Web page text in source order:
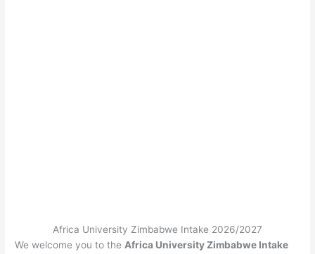
Africa University Zimbabwe Intake 2026/2027
We welcome you to theAfrica University Zimbabwe Intake